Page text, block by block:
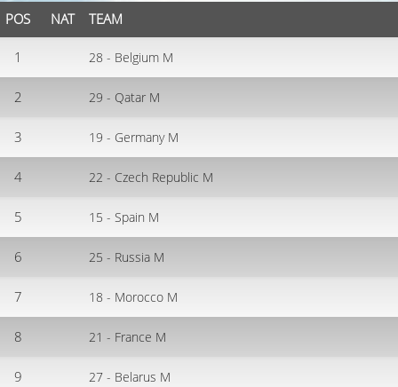
POS NAT TEAM
1 28 - Belgium M
2 29 - Qatar M
3 19 - Germany M
4 22 - Czech Republic M
5 15 - Spain M
6 25 - Russia M
7 18 - Morocco M
8 21 - France M
9 27 - Belarus M